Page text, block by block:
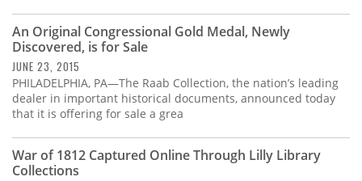
An Original Congressional Gold Medal, Newly
Discovered, is for Sale
JUNE 23, 2015
PHILADELPHIA, PA—The Raab Collection, the nation’s leading
dealer in important historical documents, announced today
that it is offering for sale a grea
War of 1812 Captured Online Through Lilly Library
Collections